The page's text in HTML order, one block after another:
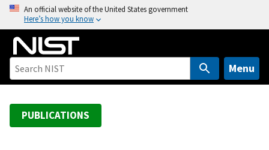
o
An official website of the United States government
Here’s how you know
Menu
PUBLICATIONS